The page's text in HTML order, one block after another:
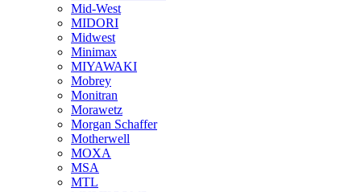
Mid-West
MIDORI
Midwest
Minimax
MIYAWAKI
Mobrey
Monitran
Morawetz
Morgan Schaffer
Motherwell
MOXA
MSA
MTL